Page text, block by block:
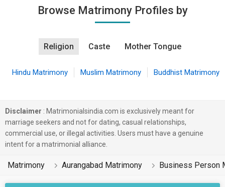
Browse Matrimony Profiles by
Religion Caste Mother Tongue
Hindu Matrimony Muslim Matrimony Buddhist Matrimony
Disclaimer : Matrimonialsindia.com is exclusively meant for
marriage seekers and not for dating, casual relationships,
commercial use, or illegal activities. Users must have a genuine
intent for a matrimonial alliance.
Matrimony Aurangabad Matrimony Business Person